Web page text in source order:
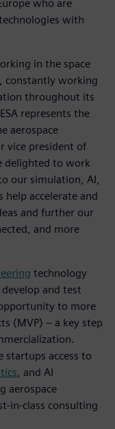
who are
with
in the space
constantly working
throughout its
represents the
aerospace
vice president of
delighted to work
our simulation, AI,
accelerate and
and further our
and more
technology
and test
to more
(MVP) – a key step
startups access to
, and AI
aerospace
in-class consulting